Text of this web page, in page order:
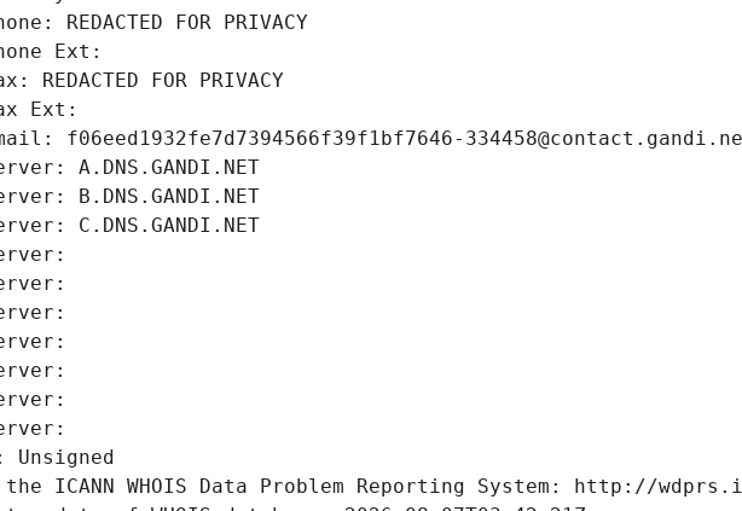
REDACTED FOR PRIVACY
Ext:
REDACTED FOR PRIVACY
Ext:
f06eed1932fe7d7394566f39f1bf7646-
A.DNS.GANDI.NET
B.DNS.GANDI.NET
C.DNS.GANDI.NET
Unsigned
the ICANN WHOIS Data Problem Reporting System: http://